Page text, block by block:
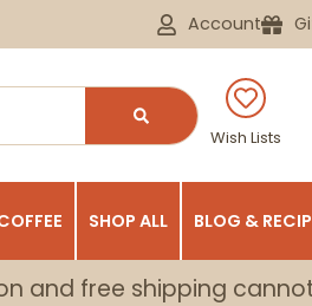
Account
Wish Lists
SHOP ALL BLOG &
and free shipping